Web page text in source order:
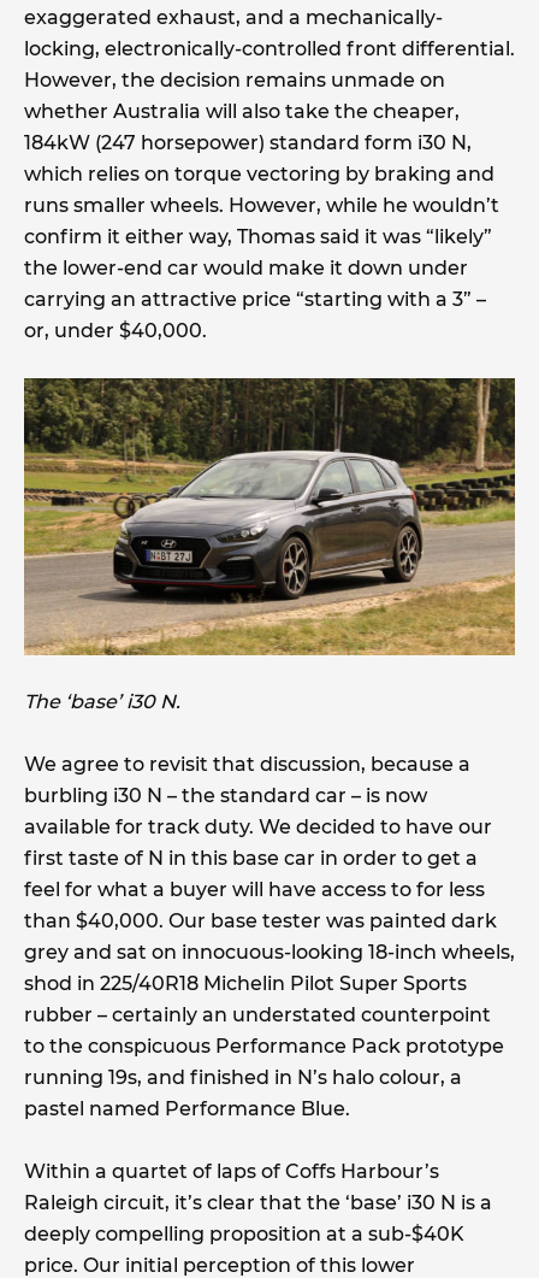
exaggerated exhaust, and a mechanically-
locking, electronically-controlled front differential.
However, the decision remains unmade on
whether Australia will also take the cheaper,
184kW (247 horsepower) standard form i30 N,
which relies on torque vectoring by braking and
runs smaller wheels. However, while he wouldn’t
confirm it either way, Thomas said it was “likely”
the lower-end car would make it down under
carrying an attractive price “starting with a 3” –
or, under $40,000.
The ‘base’ i30 N.
We agree to revisit that discussion, because a
burbling i30 N – the standard car – is now
available for track duty. We decided to have our
first taste of N in this base car in order to get a
feel for what a buyer will have access to for less
than $40,000. Our base tester was painted dark
grey and sat on innocuous-looking 18-inch wheels,
shod in 225/40R18 Michelin Pilot Super Sports
rubber – certainly an understated counterpoint
to the conspicuous Performance Pack prototype
running 19s, and finished in N’s halo colour, a
pastel named Performance Blue.
Within a quartet of laps of Coffs Harbour’s
Raleigh circuit, it’s clear that the ‘base’ i30 N is a
deeply compelling proposition at a sub-$40K
price. Our initial perception of this lower